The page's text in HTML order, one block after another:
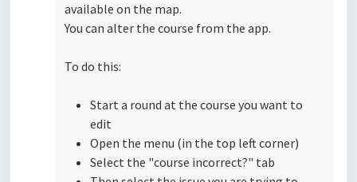
available on the map.
You can alter the course from the app.
To do this:
Start a round at the course you want to
edit
Open the menu (in the top left corner)
Select the "course incorrect?" tab